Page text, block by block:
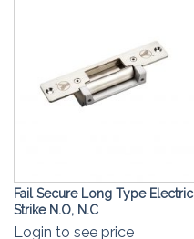
Fail Secure Long Type Electric
Strike N.O, N.C
Login to see price